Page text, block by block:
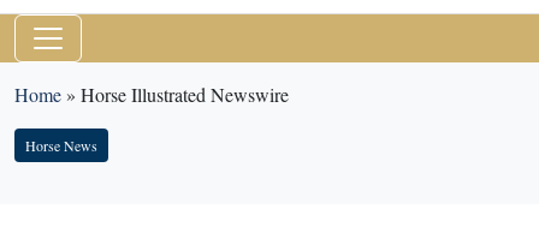
Home» Horse Illustrated Newswire
Horse News